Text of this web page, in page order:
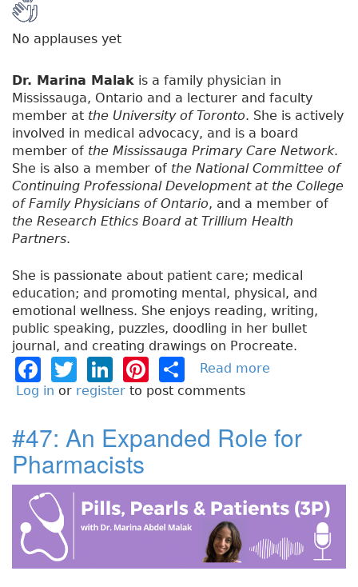
No applauses yet
Dr. Marina Malak is a family physician in
Mississauga, Ontario and a lecturer and faculty
member at the University of Toronto. She is actively
involved in medical advocacy, and is a board
member of the Mississauga Primary Care Network.
She is also a member of the National Committee of
Continuing Professional Development at the College
of Family Physicians of Ontario, and a member of
the Research Ethics Board at Trillium Health
Partners.
She is passionate about patient care; medical
education; and promoting mental, physical, and
emotional wellness. She enjoys reading, writing,
public speaking, puzzles, doodling in her bullet
journal, and creating drawings on Procreate.
F
a
e
b
o
o
k
T
w
t
e
r
Li
n
e
dI
Pi
n
e
h
re
Read more
t
:
e
Log in or register to post comments
#47: An Expanded Role for
Pharmacists